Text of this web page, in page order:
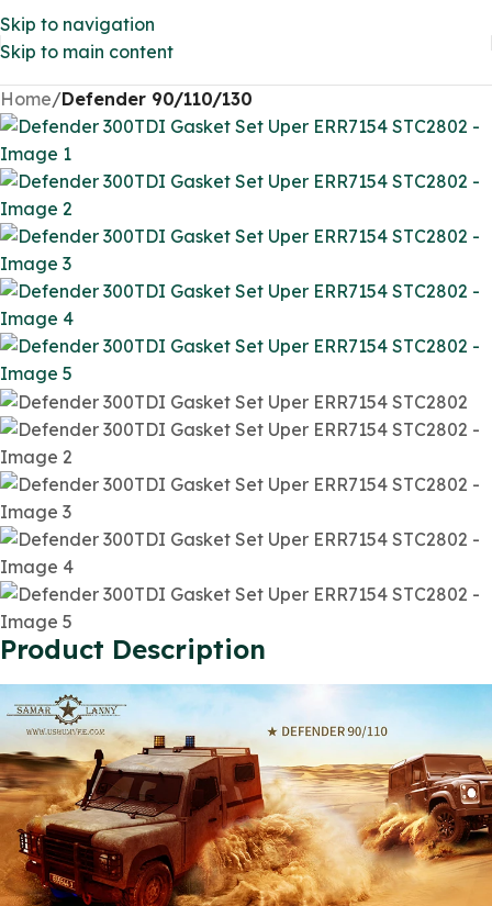
Skip to navigation
Skip to main content
Home Defender 90/110/130
Product Description